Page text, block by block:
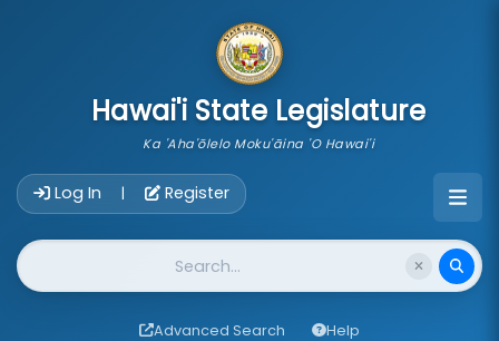
Hawai'i State Legislature
Ka 'Aha'ōlelo Moku'āina 'O Hawai'i
Log In | Register
Website Search
Advanced Search Help